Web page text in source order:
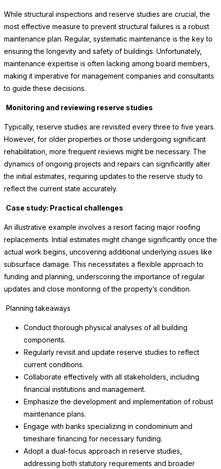
While structural inspections and reserve studies are crucial, the
most effective measure to prevent structural failures is a robust
maintenance plan. Regular, systematic maintenance is the key to
ensuring the longevity and safety of buildings. Unfortunately,
maintenance expertise is often lacking among board members,
making it imperative for management companies and consultants
to guide these decisions.
Monitoring and reviewing reserve studies
Typically, reserve studies are revisited every three to five years.
However, for older properties or those undergoing significant
rehabilitation, more frequent reviews might be necessary. The
dynamics of ongoing projects and repairs can significantly alter
the initial estimates, requiring updates to the reserve study to
reflect the current state accurately.
Case study: Practical challenges
An illustrative example involves a resort facing major roofing
replacements. Initial estimates might change significantly once the
actual work begins, uncovering additional underlying issues like
subsurface damage. This necessitates a flexible approach to
funding and planning, underscoring the importance of regular
updates and close monitoring of the property’s condition.
Planning takeaways
Conduct thorough physical analyses of all building
components.
Regularly revisit and update reserve studies to reflect
current conditions.
Collaborate effectively with all stakeholders, including
financial institutions and management.
Emphasize the development and implementation of robust
maintenance plans.
Engage with banks specializing in condominium and
timeshare financing for necessary funding.
Adopt a dual-focus approach in reserve studies,
addressing both statutory requirements and broader